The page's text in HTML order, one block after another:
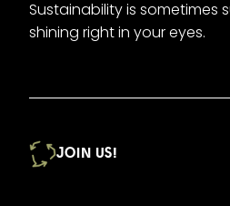
Sustainability is sometimes
shining right in your eyes.
JOIN US!